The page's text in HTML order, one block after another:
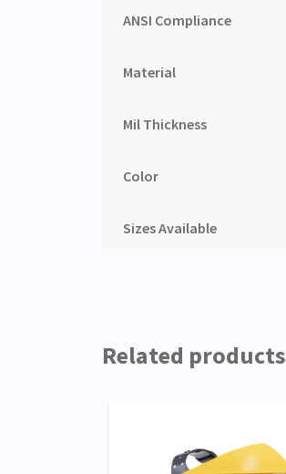
ANSI Compliance
Material
Mil Thickness
Color
Sizes Available
Related products